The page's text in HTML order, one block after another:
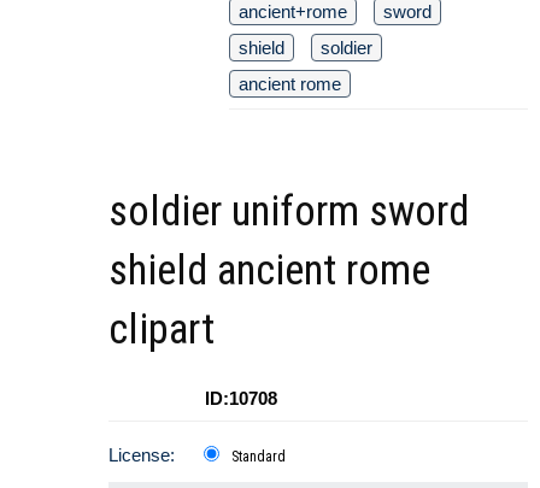
ancient+rome
sword
shield
soldier
ancient rome
soldier uniform sword
shield ancient rome
clipart
ID:10708
License: Standard